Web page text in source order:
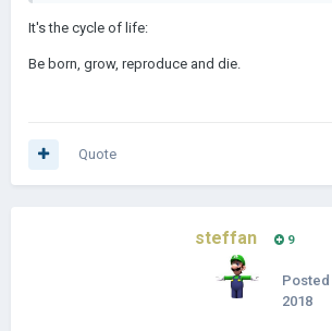
It's the cycle of life:
Be born, grow, reproduce and die.
Quote
steffan 9
Posted
2018